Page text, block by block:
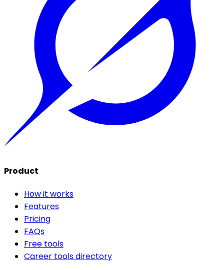
Product
How it works
Features
Pricing
FAQs
Free tools
Career tools directory